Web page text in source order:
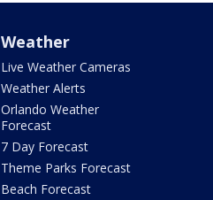
Weather
Live Weather Cameras
Weather Alerts
Orlando Weather
Forecast
7 Day Forecast
Theme Parks Forecast
Beach Forecast